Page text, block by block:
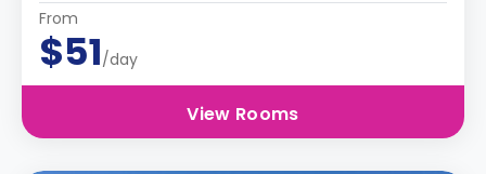
From
$51/day
View Rooms